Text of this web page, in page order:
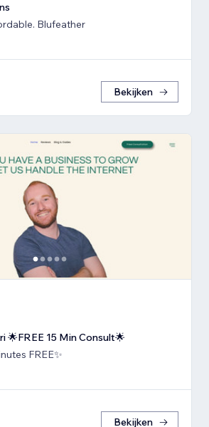
Blufeather
Bekijken
🌟FREE 15 Min Consult🌟
FREE✨
Bekijken